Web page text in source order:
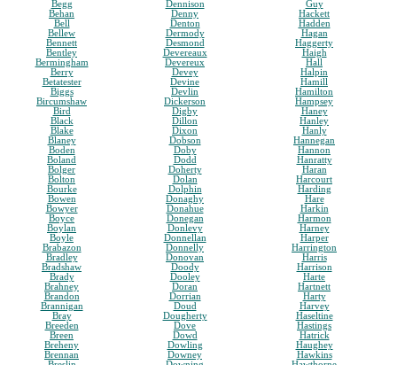
Begg
Behan
Bell
Bellew
Bennett
Bentley
Bermingham
Berry
Betatester
Biggs
Bircumshaw
Bird
Black
Blake
Blaney
Boden
Boland
Bolger
Bolton
Bourke
Bowen
Bowyer
Boyce
Boylan
Boyle
Brabazon
Bradley
Bradshaw
Brady
Brahney
Brandon
Brannigan
Bray
Breeden
Breen
Breheny
Brennan
Dennison
Denny
Denton
Dermody
Desmond
Devereaux
Devereux
Devey
Devine
Devlin
Dickerson
Digby
Dillon
Dixon
Dobson
Doby
Dodd
Doherty
Dolan
Dolphin
Donaghy
Donahue
Donegan
Donlevy
Donnellan
Donnelly
Donovan
Doody
Dooley
Doran
Dorrian
Doud
Dougherty
Dove
Dowd
Dowling
Downey
Guy
Hackett
Hadden
Hagan
Haggerty
Haigh
Hall
Halpin
Hamill
Hamilton
Hampsey
Haney
Hanley
Hanly
Hannegan
Hannon
Hanratty
Haran
Harcourt
Harding
Hare
Harkin
Harmon
Harney
Harper
Harrington
Harris
Harrison
Harte
Hartnett
Harty
Harvey
Haseltine
Hastings
Hatrick
Haughey
Hawkins